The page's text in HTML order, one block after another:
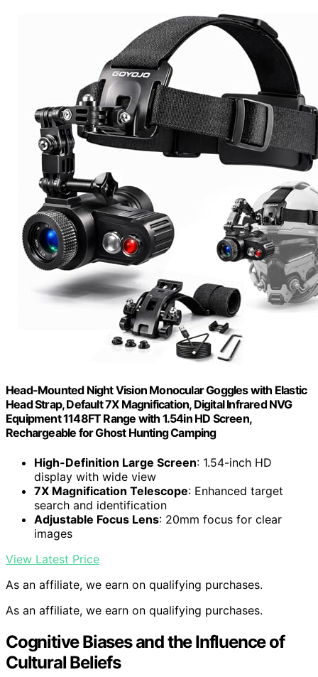
Head-Mounted Night Vision Monocular Goggles with Elastic
Head Strap, Default 7X Magnification, Digital Infrared NVG
Equipment 1148FT Range with 1.54in HD Screen,
Rechargeable for Ghost Hunting Camping
High-Definition Large Screen: 1.54-inch HD
display with wide view
7X Magnification Telescope: Enhanced target
search and identification
Adjustable Focus Lens: 20mm focus for clear
images
View Latest Price
As an affiliate, we earn on qualifying purchases.
As an affiliate, we earn on qualifying purchases.
Cognitive Biases and the Influence of
Cultural Beliefs